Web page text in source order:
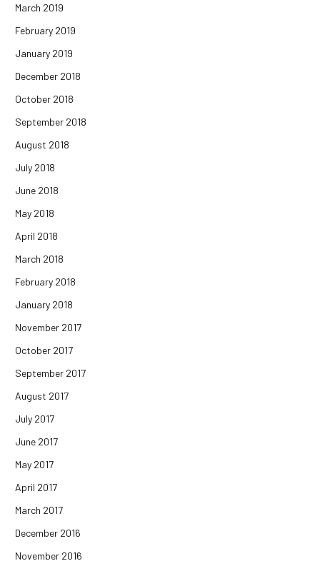
March 2019
February 2019
January 2019
December 2018
October 2018
September 2018
August 2018
July 2018
June 2018
May 2018
April 2018
March 2018
February 2018
January 2018
November 2017
October 2017
September 2017
August 2017
July 2017
June 2017
May 2017
April 2017
March 2017
December 2016
November 2016